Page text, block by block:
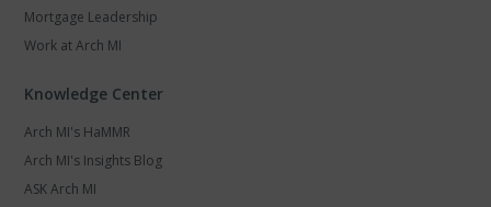
Mortgage Leadership
Work at Arch MI
Knowledge Center
Arch MI's HaMMR
Arch MI's Insights Blog
ASK Arch MI